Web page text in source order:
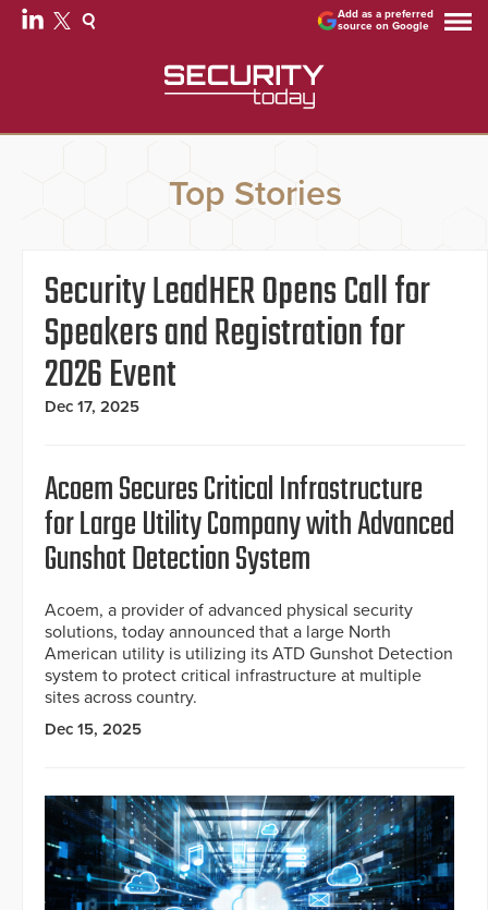
Add as a preferred
source on Google
Top Stories
Security LeadHER Opens Call for
Speakers and Registration for
2026 Event
Dec 17, 2025
Acoem Secures Critical Infrastructure
for Large Utility Company with Advanced
Gunshot Detection System
Acoem, a provider of advanced physical security
solutions, today announced that a large North
American utility is utilizing its ATD Gunshot Detection
system to protect critical infrastructure at multiple
sites across country.
Dec 15, 2025